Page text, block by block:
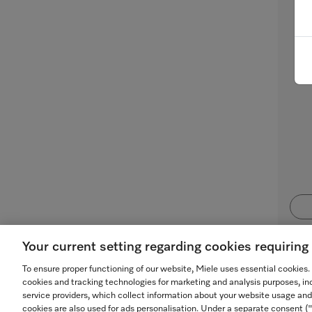
Your current setting regarding cookies
To ensure proper functioning of our website, Miele uses essential
cookies and tracking technologies for marketing and analysis purposes,
service providers, which collect information about your website usage
cookies are also used for ads personalisation. Under a separate consent